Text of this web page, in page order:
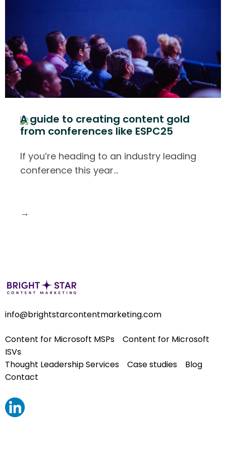
A guide to creating content gold
from conferences like ESPC25
If you’re heading to an industry leading
conference this year…
→
info@brightstarcontentmarketing.com
Content for Microsoft MSPs
Content for Microsoft
ISVs
Thought Leadership Services
Case studies
Blog
Contact